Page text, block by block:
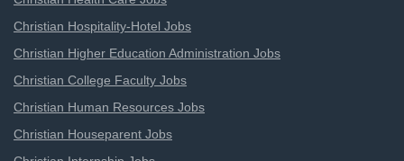
Christian Hospitality-Hotel Jobs
Christian Higher Education Administration Jobs
Christian College Faculty Jobs
Christian Human Resources Jobs
Christian Houseparent Jobs